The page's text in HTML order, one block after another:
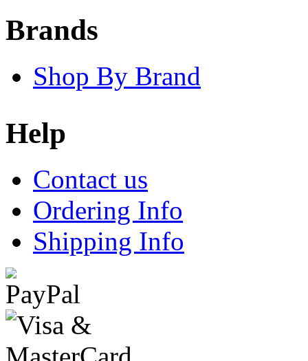
Brands
Shop By Brand
Help
Contact us
Ordering Info
Shipping Info